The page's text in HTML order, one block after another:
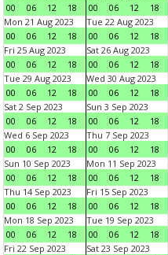
00
06 12 18
00
06 12 18
Mon 21 Aug 2023
00
06 12 18
Tue 22 Aug 2023
00
06 12 18
Fri 25 Aug 2023
00
06 12 18
Sat 26 Aug 2023
00
06 12 18
Tue 29 Aug 2023
00
06 12 18
Wed 30 Aug 2023
00
06 12 18
Sat 2 Sep 2023
00
06 12 18
Sun 3 Sep 2023
00
06 12 18
Wed 6 Sep 2023
00
06 12 18
Thu 7 Sep 2023
00
06 12 18
Sun 10 Sep 2023
00
06 12 18
Mon 11 Sep 2023
00
06 12 18
Thu 14 Sep 2023
00
06 12 18
Fri 15 Sep 2023
00
06 12 18
Mon 18 Sep 2023
00
06 12 18
Tue 19 Sep 2023
00
06 12 18
Fri 22 Sep 2023
Sat 23 Sep 2023